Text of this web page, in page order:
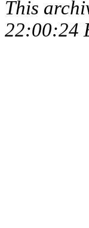
This
22:00:24